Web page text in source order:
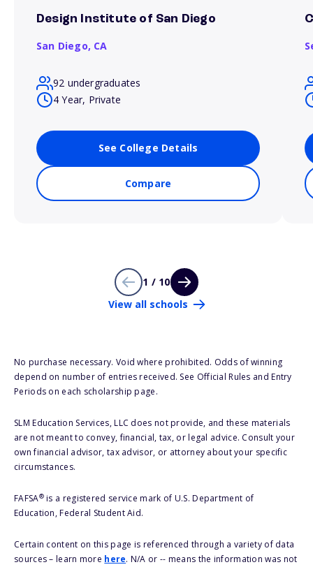
Design Institute of San Diego
San Diego, CA
92 undergraduates
4 Year, Private
See College Details
Compare
1 / 10
View all schools
No purchase necessary. Void where prohibited. Odds of winning
depend on number of entries received. See Official Rules and Entry
Periods on each scholarship page.
SLM Education Services, LLC does not provide, and these materials
are not meant to convey, financial, tax, or legal advice. Consult your
own financial advisor, tax advisor, or attorney about your specific
circumstances.
FAFSA®is a registered service mark of U.S. Department of
Education, Federal Student Aid.
Certain content on this page is referenced through a variety of data
sources – learn more here. N/A or -- means the information was not